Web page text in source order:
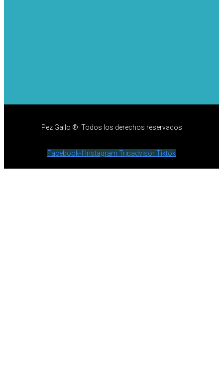
Pez Gallo ® Todos los derechos reservados
Facebook-f Instagram TripadvisorTiktok